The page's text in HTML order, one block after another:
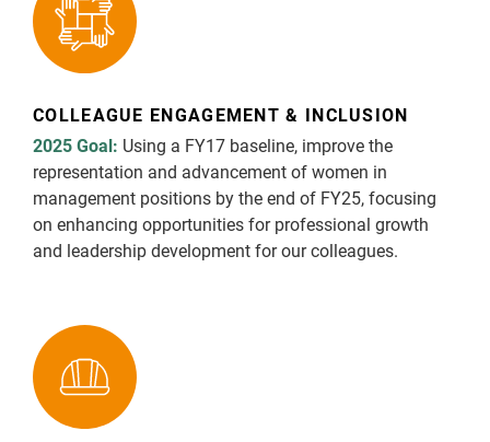
COLLEAGUE ENGAGEMENT & INCLUSION
2025 Goal: Using a FY17 baseline, improve the
representation and advancement of women in
management positions by the end of FY25, focusing
on enhancing opportunities for professional growth
and leadership development for our colleagues.